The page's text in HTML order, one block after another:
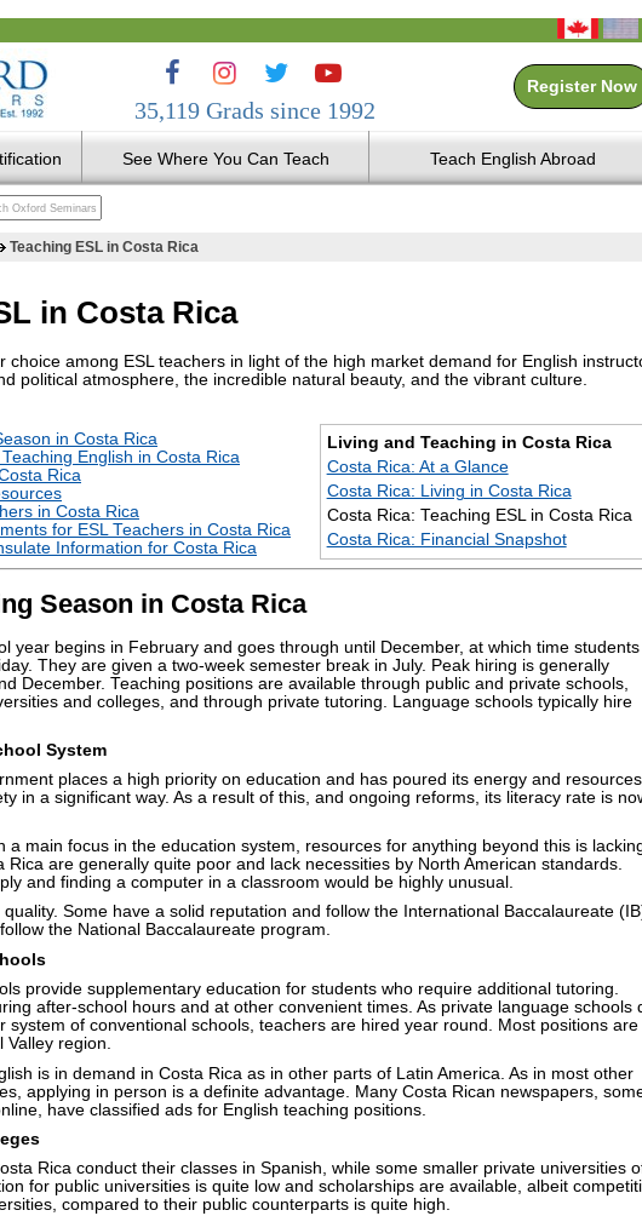
Register Now
35,119 Grads since 1992
See Where You Can Teach Teach English Abroad
Teaching ESL in Costa Rica
in Costa Rica
choice among ESL teachers in light of the high market demand for English
political atmosphere, the incredible natural beauty, and the vibrant culture.
Living and Teaching in Costa Rica
Costa Rica: At a Glance
Costa Rica: Living in Costa Rica
Costa Rica: Teaching ESL in Costa Rica
Costa Rica: Financial Snapshot
in Costa Rica
English in Costa Rica
Rica
in Costa Rica
for ESL Teachers in Costa Rica
Information for Costa Rica
Season in Costa Rica
year begins in February and goes through until December, at which time students
They are given a two-week semester break in July. Peak hiring is generally
December. Teaching positions are available through public and private schools,
and colleges, and through private tutoring. Language schools typically hire
System
places a high priority on education and has poured its energy and resources
in a significant way. As a result of this, and ongoing reforms, its literacy rate is
a main focus in the education system, resources for anything beyond this is
Rica are generally quite poor and lack necessities by North American standards.
and finding a computer in a classroom would be highly unusual.
quality. Some have a solid reputation and follow the International Baccalaureate
the National Baccalaureate program.
provide supplementary education for students who require additional tutoring.
after-school hours and at other convenient times. As private language schools
system of conventional schools, teachers are hired year round. Most positions are
Valley region.
is in demand in Costa Rica as in other parts of Latin America. As in most other
applying in person is a definite advantage. Many Costa Rican newspapers,
have classified ads for English teaching positions.
Rica conduct their classes in Spanish, while some smaller private universities
for public universities is quite low and scholarships are available, albeit
compared to their public counterparts is quite high.